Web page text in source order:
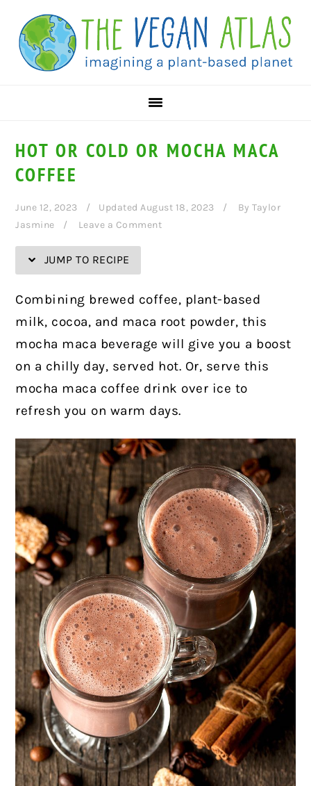
Recipe
primary
navigation
main
content
primary
sidebar
HOT OR COLD OR MOCHA MACA
COFFEE
June 12, 2023 Updated August 18, 2023 ByTaylor
Jasmine
Leave a Comment
JUMP TO RECIPE
Combining brewed coffee, plant-based
milk, cocoa, and maca root powder, this
mocha maca beverage will give you a boost
on a chilly day, served hot. Or, serve this
mocha maca coffee drink over ice to
refresh you on warm days.